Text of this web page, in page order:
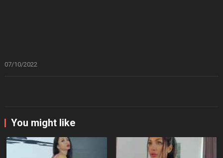
07/10/2022
You might like